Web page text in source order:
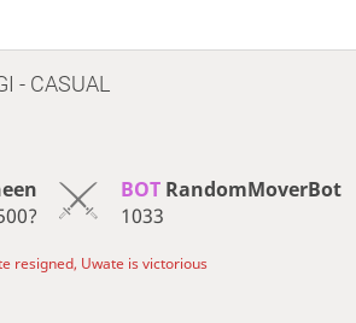
- CASUAL
BOT RandomMoverBot
1033
resigned, Uwate is victorious